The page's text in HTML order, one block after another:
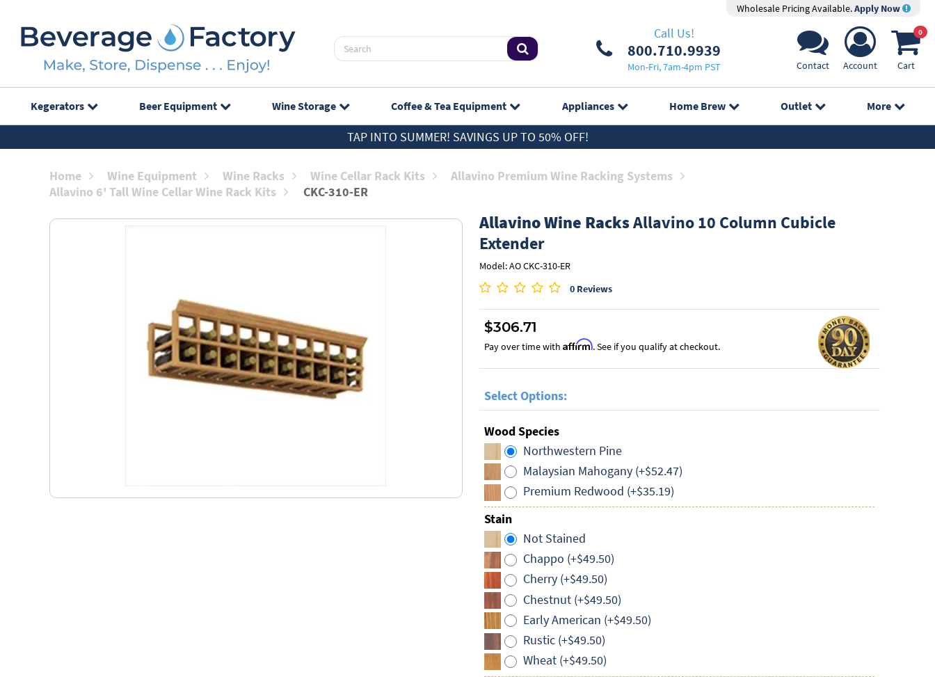
Wholesale Pricing Available.Apply Now
Call Us!
800.710.9939
Mon-Fri, 7am-4pm PST Contact Account
0
Cart
Kegerators Beer Equipment Wine Storage Coffee & Tea Equipment Appliances Home Brew Outlet More
TAP INTO SUMMER! SAVINGS UP TO 50% OFF!
Home Wine Equipment Wine Racks Wine Cellar Rack Kits
Allavino Premium Wine Racking Systems
Allavino 6' Tall Wine Cellar Wine Rack Kits
CKC-310-ER
Allavino Wine RacksAllavino 10 Column Cubicle
Extender
Model: AO CKC-310-ER
0 Reviews
$306.71
Pay over time with Affirm. See if you qualify at checkout.
Select Options:
Wood Species
Northwestern Pine
Malaysian Mahogany (+$52.47)
Premium Redwood (+$35.19)
Stain
Not Stained
Chappo (+$49.50)
Cherry (+$49.50)
Chestnut (+$49.50)
Early American (+$49.50)
Rustic (+$49.50)
Wheat (+$49.50)